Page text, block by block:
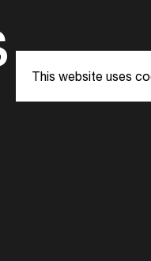
This website uses